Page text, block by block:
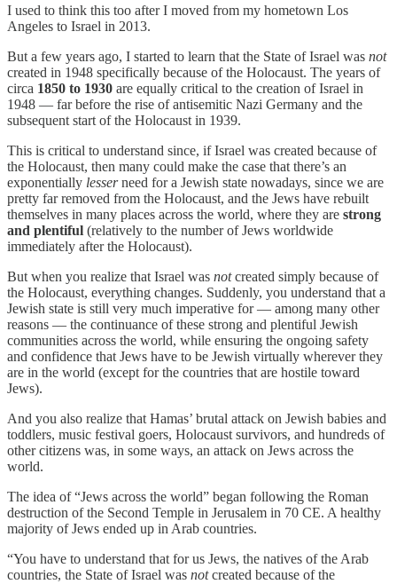
I used to think this too after I moved from my hometown Los
Angeles to Israel in 2013.
But a few years ago, I started to learn that the State of Israel was not
created in 1948 specifically because of the Holocaust. The years of
circa 1850 to 1930 are equally critical to the creation of Israel in
1948 — far before the rise of antisemitic Nazi Germany and the
subsequent start of the Holocaust in 1939.
This is critical to understand since, if Israel was created because of
the Holocaust, then many could make the case that there’s an
exponentially lesserneed for a Jewish state nowadays, since we are
pretty far removed from the Holocaust, and the Jews have rebuilt
themselves in many places across the world, where they are strong
and plentiful (relatively to the number of Jews worldwide
immediately after the Holocaust).
But when you realize that Israel was notcreated simply because of
the Holocaust, everything changes. Suddenly, you understand that a
Jewish state is still very much imperative for — among many other
reasons — the continuance of these strong and plentiful Jewish
communities across the world, while ensuring the ongoing safety
and confidence that Jews have to be Jewish virtually wherever they
are in the world (except for the countries that are hostile toward
Jews).
And you also realize that Hamas’ brutal attack on Jewish babies and
toddlers, music festival goers, Holocaust survivors, and hundreds of
other citizens was, in some ways, an attack on Jews across the
world.
The idea of “Jews across the world” began following the Roman
destruction of the Second Temple in Jerusalem in 70 CE. A healthy
majority of Jews ended up in Arab countries.
“You have to understand that for us Jews, the natives of the Arab
countries, the State of Israel was notcreated because of the